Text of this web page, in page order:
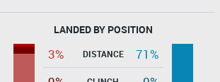
LANDED BY POSITION
3% DISTANCE
71%